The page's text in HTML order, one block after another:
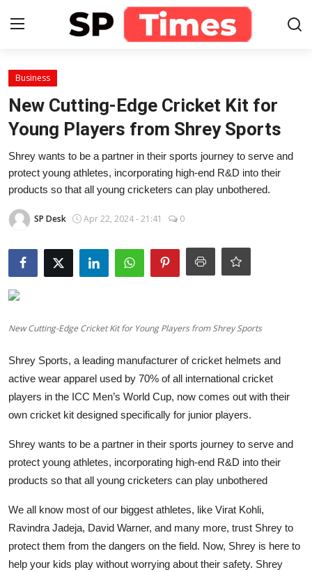
Login
Contact
About
Lifestyle
Business
National
Education
Sports
Entertainment
Business
New Cutting-Edge Cricket Kit for
Young Players from Shrey Sports
Shrey wants to be a partner in their sports journey to serve and
protect young athletes, incorporating high-end R&D into their
products so that all young cricketers can play unbothered.
SP Desk Apr 22, 2024 - 21:41 0
New Cutting-Edge Cricket Kit for Young Players from Shrey Sports
Shrey Sports, a leading manufacturer of cricket helmets and
active wear apparel used by 70% of all international cricket
players in the ICC Men’s World Cup, now comes out with their
own cricket kit designed specifically for junior players.
Shrey wants to be a partner in their sports journey to serve and
protect young athletes, incorporating high-end R&D into their
products so that all young cricketers can play unbothered
We all know most of our biggest athletes, like Virat Kohli,
Ravindra Jadeja, David Warner, and many more, trust Shrey to
protect them from the dangers on the field. Now, Shrey is here to
help your kids play without worrying about their safety. Shrey